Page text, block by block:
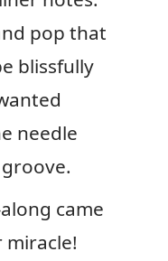
pop that
blissfully
needle
came
miracle!